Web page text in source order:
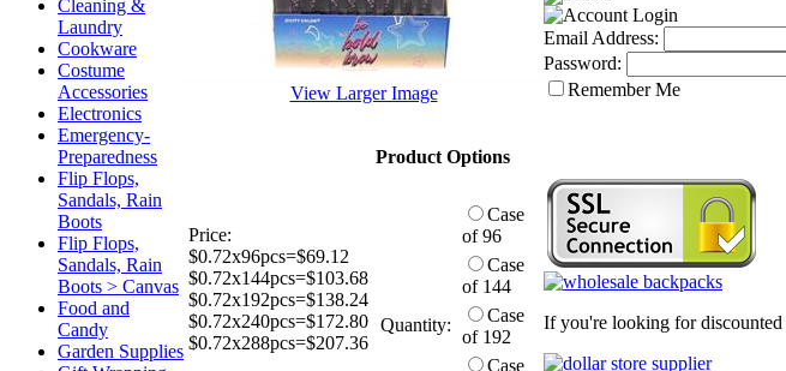
Cleaning &
Laundry
Cookware
Costume
Accessories
Electronics
Emergency-
Preparedness
Flip Flops,
Sandals, Rain
Boots
Flip Flops,
Sandals, Rain
Boots > Canvas
Food and
Candy
Garden Supplies
View Larger Image
Price:
$0.72x96pcs=$69.12
$0.72x144pcs=$103.68
$0.72x192pcs=$138.24
$0.72x240pcs=$172.80
$0.72x288pcs=$207.36
Product Options
Quantity:
Case
of 96
Case
of 144
Case
of 192
Case
Email Address:
Password:
Remember Me
If you're looking for discounted